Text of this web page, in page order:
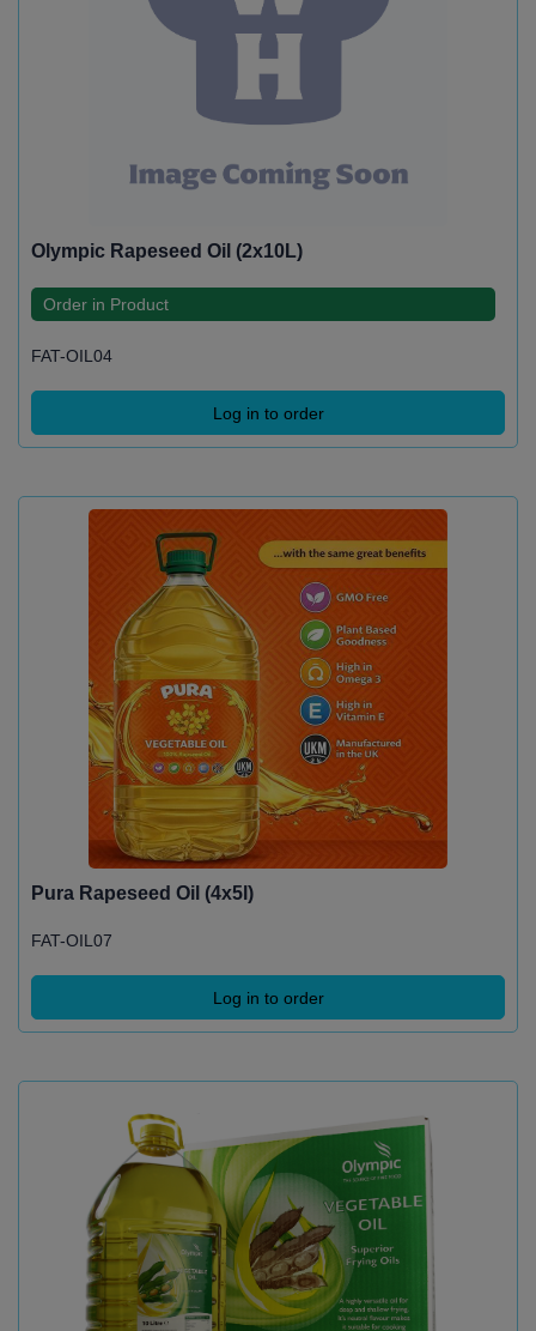
Olympic Rapeseed Oil (2x10L)
Order in Product
FAT-OIL04
Log in to order
Pura Rapeseed Oil (4x5l)
FAT-OIL07
Log in to order